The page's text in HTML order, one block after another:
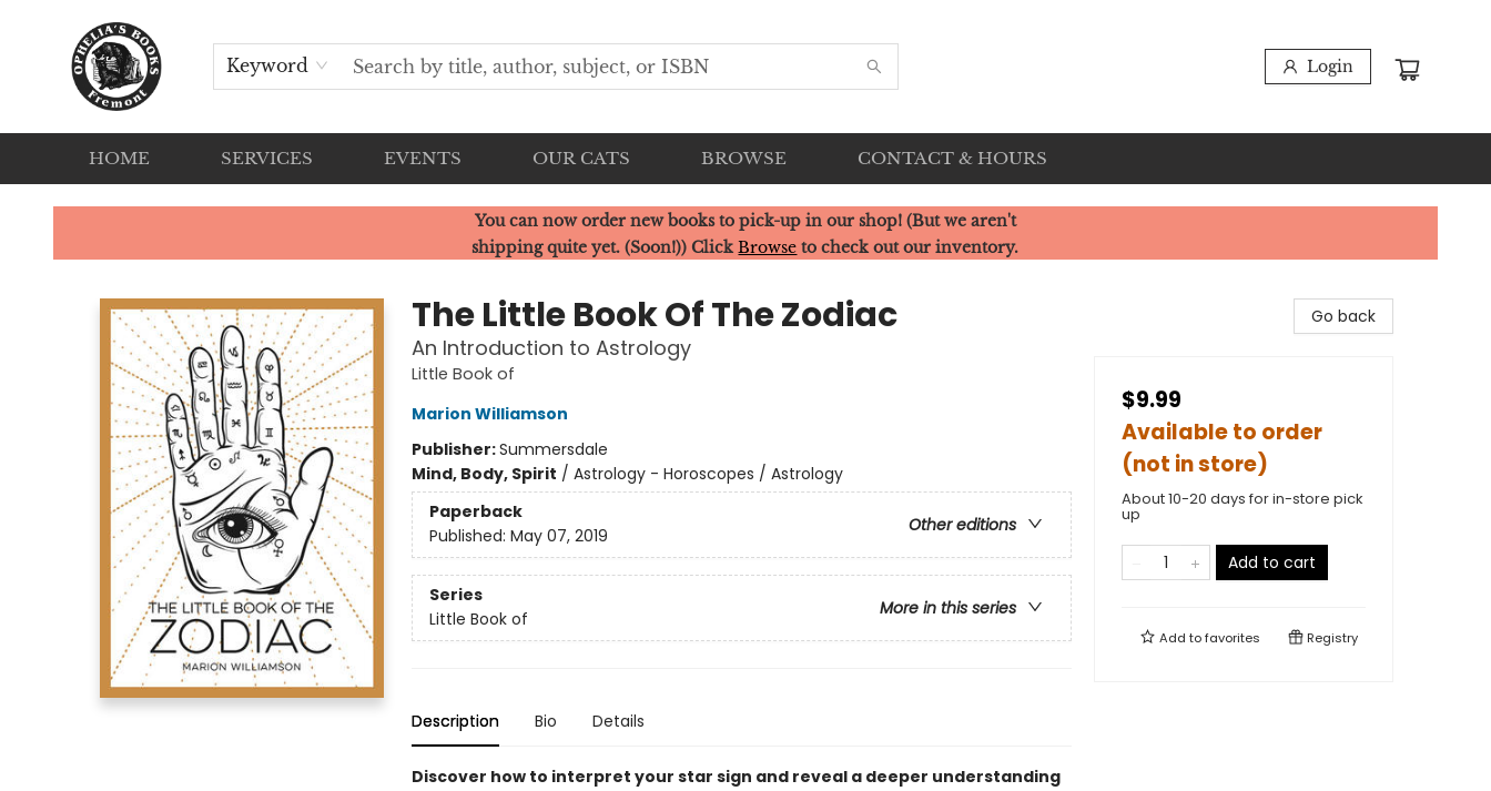
Keyword Login
HOME SERVICES EVENTS OUR CATS BROWSE CONTACT & HOURS
Ophelia's Books
You can now order new books to pick-up in our shop! (But we aren't
shipping quite yet. (Soon!)) ClickBrowse to check out our inventory.
The Little Book Of The Zodiac
An Introduction to Astrology
Little Book of
Marion Williamson
Publisher:Summersdale
Mind, Body, Spirit / Astrology - Horoscopes / Astrology
Paperback
Other editions
Published: May 07, 2019
Series
More in this series
Little Book of
Description Bio Details
Discover how to interpret your star sign and reveal a deeper understanding
Go back
$9.99
Available to order
(not in store)
About 10-20 days for in-store pick
up
Add to cart
Add tofavorites Registry